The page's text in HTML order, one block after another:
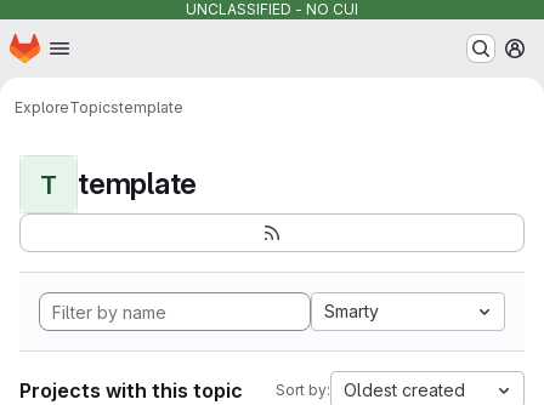
UNCLASSIFIED - NO CUI
Skip to main content
Homepage
ExploreTopicstemplate
T template
Smarty
Projects with this topic Sort by: Oldest created